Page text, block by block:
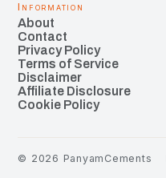
Information
About
Contact
Privacy Policy
Terms of Service
Disclaimer
Affiliate Disclosure
Cookie Policy
© 2026 PanyamCements